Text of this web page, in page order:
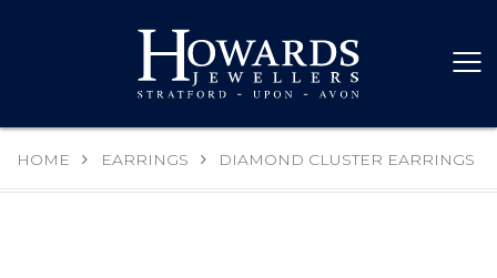
HOME EARRINGS DIAMOND CLUSTER EARRINGS